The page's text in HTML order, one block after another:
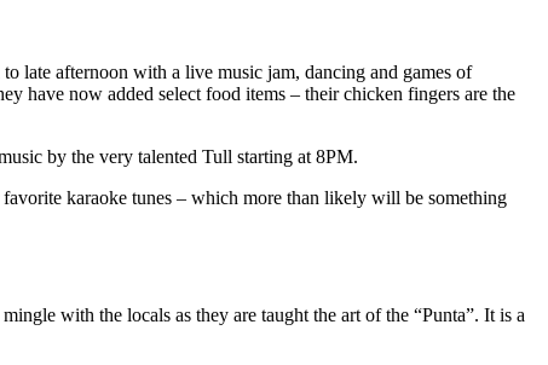
late afternoon with a live music jam, dancing and games of
have now added select food items – their chicken fingers are the
by the very talented Tull starting at 8PM.
karaoke tunes – which more than likely will be something
with the locals as they are taught the art of the “Punta”. It is a